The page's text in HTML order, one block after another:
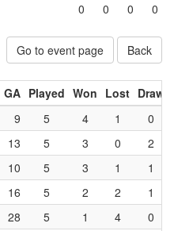
0 0 0 0
Go to event page
Back
GA Played Won Lost Draw
9 5 4 1
0
13 5 3 0
2
10 5 3 1
1
16 5 2 2
1
28 5 1 4
0